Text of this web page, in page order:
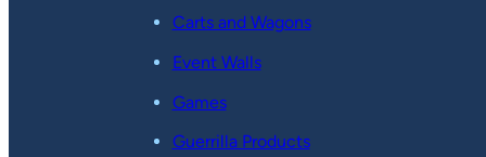
Carts and Wagons
Event Walls
Games
Guerrilla Products